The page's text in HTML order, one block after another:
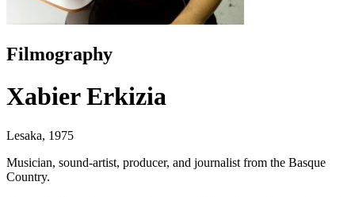
Filmography
Xabier Erkizia
Lesaka, 1975
Musician, sound-artist, producer, and journalist from the Basque
Country.